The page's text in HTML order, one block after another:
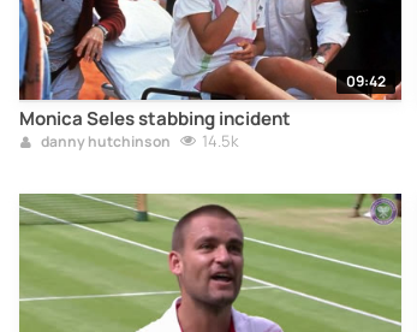
09:42
Monica Seles stabbing incident
danny hutchinson 14.5k